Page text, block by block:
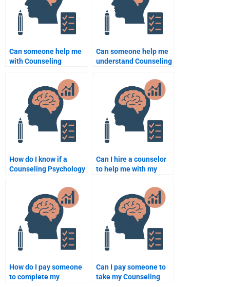
Can someone help me
with Counseling
Can someone help me
understand Counseling
for my assignment?
How do I know if a
Counseling Psychology
Can I hire a counselor
to help me with my
How do I pay someone
to complete my
Can I pay someone to
take my Counseling